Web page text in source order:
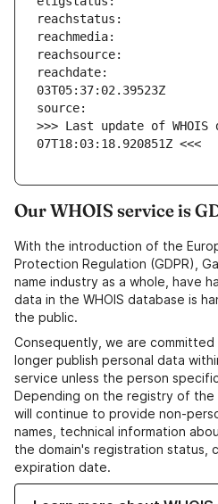
reachdate:
>>> Last update of WHOIS
07T18:03:18.920851Z <<<
Our WHOIS service is
With the introduction of the
Protection Regulation (GDPR),
name industry as a whole, have
data in the WHOIS database is
the public.
Consequently, we are
longer publish personal data
service unless the person
Depending on the registry of the
will continue to provide non-
names, technical information
the domain's registration status,
expiration date.